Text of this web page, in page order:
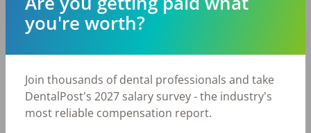
Houston, TX
Fort Worth, TX
Charlotte, NC
Nashville, TN
Birmingham, AL
you're worth?
Join thousands of dental professionals and take
DentalPost's 2027 salary survey - the industry's
most reliable compensation report.